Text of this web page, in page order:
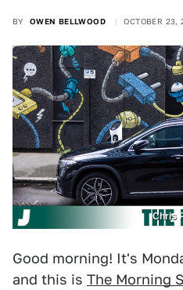
BY OWEN BELLWOOD OCTOBER 23,
Chris
Good morning! It's
and this is The Morning